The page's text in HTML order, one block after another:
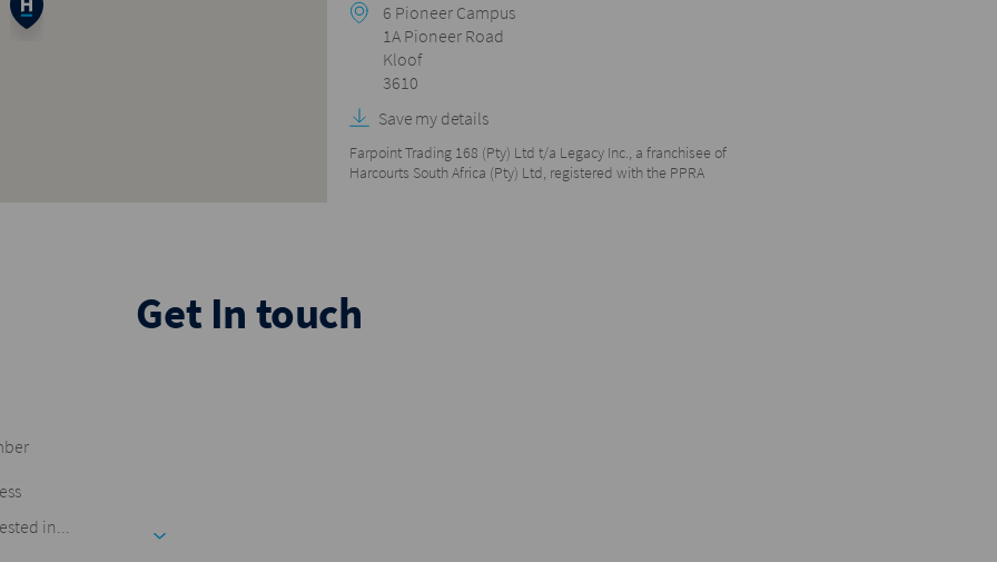
6 Pioneer Campus
1A Pioneer Road
Kloof
3610
Save my details
Farpoint Trading 168 (Pty) Ltd t/a Legacy Inc., a franchisee of
Harcourts South Africa (Pty) Ltd, registered with the PPRA
Get In touch
in...